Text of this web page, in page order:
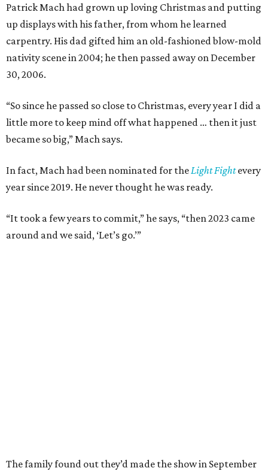
Patrick Mach had grown up loving Christmas and putting
up displays with his father, from whom he learned
carpentry. His dad gifted him an old-fashioned blow-mold
nativity scene in 2004; he then passed away on December
30, 2006.
“So since he passed so close to Christmas, every year I did a
little more to keep mind off what happened … then it just
became so big,” Mach says.
In fact, Mach had been nominated for theLight Fight every
year since 2019. He never thought he was ready.
“It took a few years to commit,” he says, “then 2023 came
around and we said, ‘Let’s go.’”
The family found out they’d made the show in September